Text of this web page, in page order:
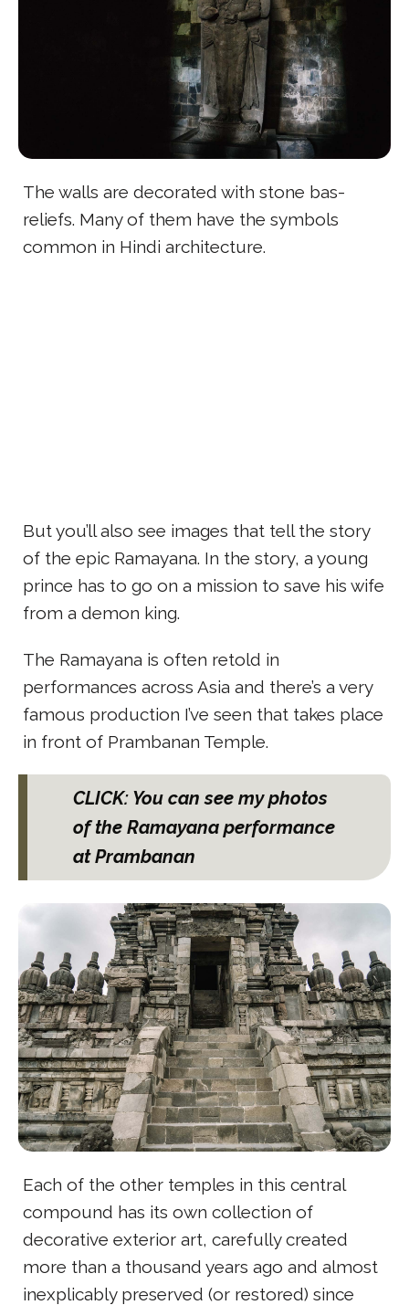
The walls are decorated with stone bas-
reliefs. Many of them have the symbols
common in Hindi architecture.
But you’ll also see images that tell the story
of the epic Ramayana. In the story, a young
prince has to go on a mission to save his wife
from a demon king.
The Ramayana is often retold in
performances across Asia and there’s a very
famous production I’ve seen that takes place
in front of Prambanan Temple.
CLICK: You can see my photos
of the Ramayana performance
at Prambanan
Each of the other temples in this central
compound has its own collection of
decorative exterior art, carefully created
more than a thousand years ago and almost
inexplicably preserved (or restored) since